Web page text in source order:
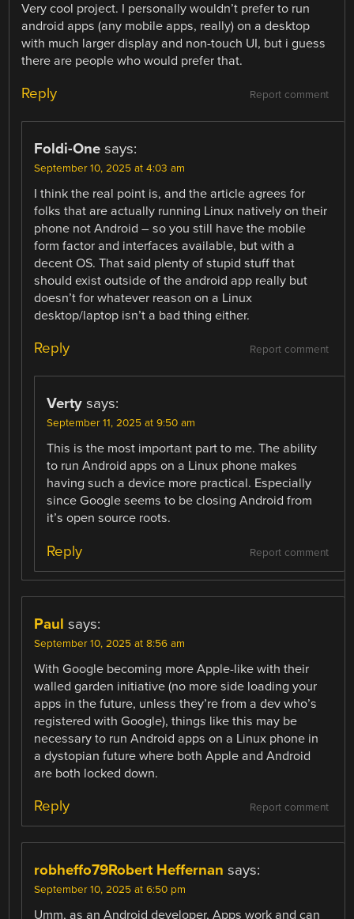
Very cool project. I personally wouldn’t prefer to run
android apps (any mobile apps, really) on a desktop
with much larger display and non-touch UI, but i guess
there are people who would prefer that.
Report comment
Reply
Foldi-One says:
September 10, 2025 at 4:03 am
I think the real point is, and the article agrees for
folks that are actually running Linux natively on their
phone not Android – so you still have the mobile
form factor and interfaces available, but with a
decent OS. That said plenty of stupid stuff that
should exist outside of the android app really but
doesn’t for whatever reason on a Linux
desktop/laptop isn’t a bad thing either.
Report comment
Reply
Verty says:
September 11, 2025 at 9:50 am
This is the most important part to me. The ability
to run Android apps on a Linux phone makes
having such a device more practical. Especially
since Google seems to be closing Android from
it’s open source roots.
Report comment
Reply
Paul says:
September 10, 2025 at 8:56 am
With Google becoming more Apple-like with their
walled garden initiative (no more side loading your
apps in the future, unless they’re from a dev who’s
registered with Google), things like this may be
necessary to run Android apps on a Linux phone in
a dystopian future where both Apple and Android
are both locked down.
Report comment
Reply
robheffo79Robert Heffernan says:
September 10, 2025 at 6:50 pm
Umm, as an Android developer, Apps work and can